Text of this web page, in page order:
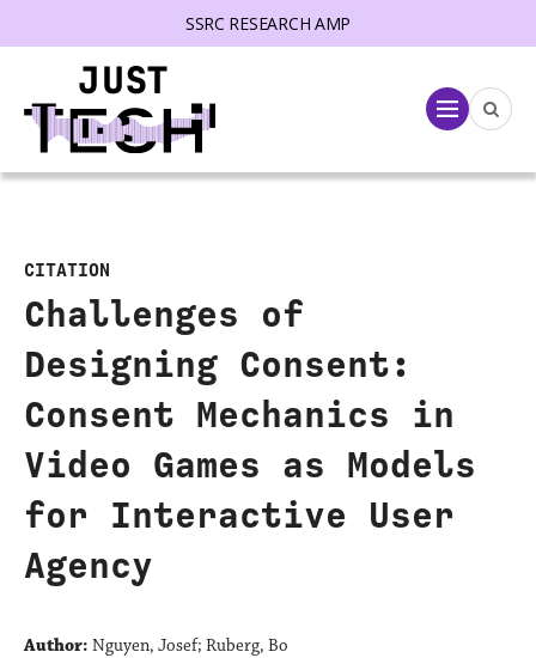
SSRC RESEARCH AMP
Menu
CITATION
Challenges of
Designing Consent:
Consent Mechanics in
Video Games as Models
for Interactive User
Agency
Author: Nguyen, Josef; Ruberg, Bo
menu